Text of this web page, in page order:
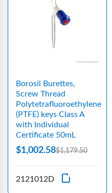
Borosil Burettes,
Screw Thread
Polytetrafluoroethylene
(PTFE) keys Class A
with Individual
Certificate 50mL
$1,002.58$1,179.50
2121012D